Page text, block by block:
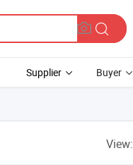
Supplier Buyer
View: